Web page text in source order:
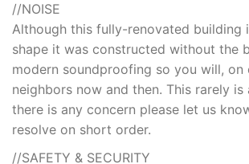
//NOISE
Although this fully-renovated building
shape it was constructed without the
modern soundproofing so you will, on
neighbors now and then. This rarely
there is any concern please let us
resolve on short order.
//SAFETY & SECURITY